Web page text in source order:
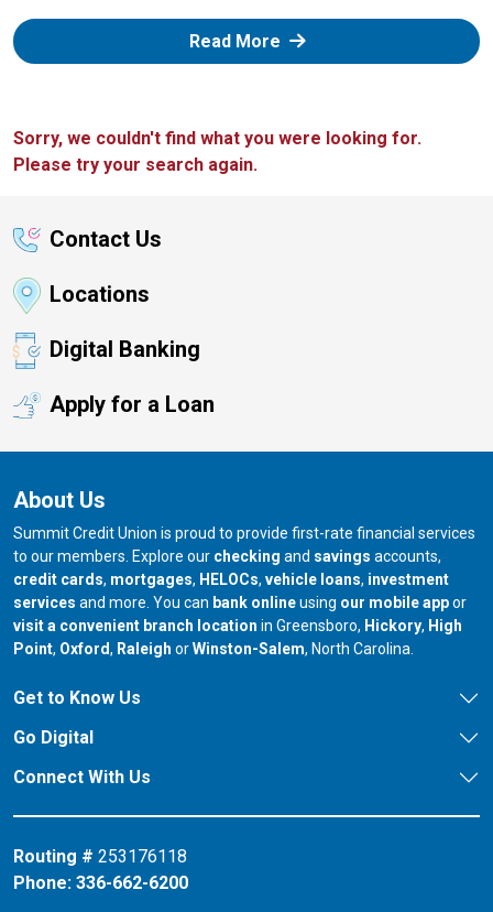
Read More: Zelle
Sorry, we couldn't find what you were looking for.
Please try your search again.
Contact Us
Locations
Digital Banking
Apply for a Loan
About Us
Summit Credit Union is proud to provide first-rate financial services
to our members. Explore our checking and savings accounts,
credit cards, mortgages, HELOCs, vehicle loans, investment
services and more. You can bank onlineusing our mobile appor
visit a convenient branch location in Greensboro, our branch in
Hickory, our
High
Point, our branch in
Oxford, our branch in
Raleigh orour branch in
Winston-Salem, North Carolina.
Get to Know Us
Go Digital
Connect With Us
Routing # 253176118
Phone: 336-662-6200